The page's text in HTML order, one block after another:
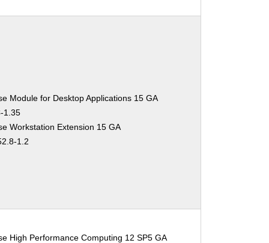
Module for Desktop Applications 15 GA
1.35
Workstation Extension 15 GA
1.2
High Performance Computing 12 SP5 GA